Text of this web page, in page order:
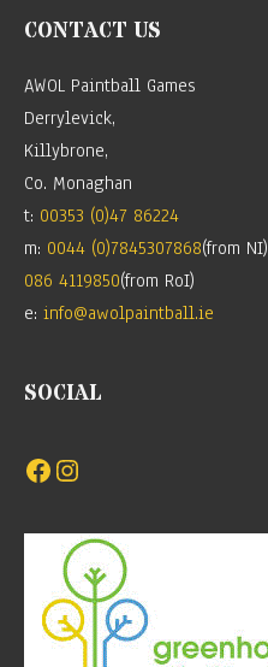
CONTACT US
AWOL Paintball Games
Derrylevick,
Killybrone,
Co. Monaghan
t: 00353 (0)47 86224
m: 0044 (0)7845307868(from NI)
086 4119850(from RoI)
e: info@awolpaintball.ie
SOCIAL
Facebook
Instagram